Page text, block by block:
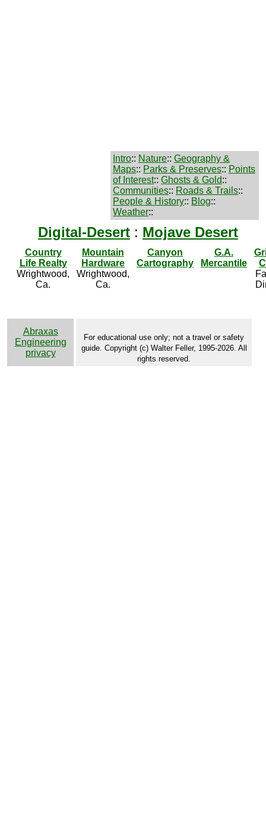
Intro:: Nature:: Geography &
Maps:: Parks & Preserves:: Points
of Interest:: Ghosts & Gold::
Communities:: Roads & Trails::
People & History:: Blog::
Weather::
Digital-Desert : Mojave Desert
Country
Life Realty
Wrightwood,
Ca.
Mountain
Hardware
Wrightwood,
Ca.
Canyon
Cartography
G.A.
Mercantile
Abraxas
Engineering
privacy
For educational use only; not a travel or safety
guide. Copyright (c) Walter Feller, 1995-2026. All
rights reserved.